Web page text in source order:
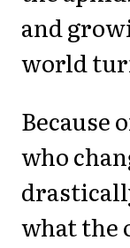
and
world
Because
who
what the